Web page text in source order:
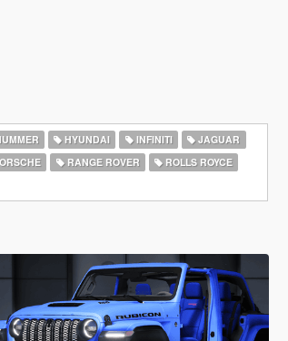
HYUNDAI INFINITI
JAGUAR
RANGE ROVER
ROLLS ROYCE